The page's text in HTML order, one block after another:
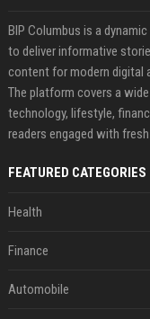
BIP Columbus is a
to deliver informative
content for modern digital
The platform covers a
technology, lifestyle,
readers engaged with
FEATURED CATEGORIES
Health
Finance
Automobile